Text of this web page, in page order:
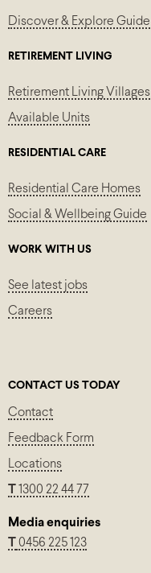
Discover & Explore Guide
RETIREMENT LIVING
Retirement Living Villages
Available Units
RESIDENTIAL CARE
Residential Care Homes
Social & Wellbeing Guide
WORK WITH US
See latest jobs
Careers
CONTACT US TODAY
Contact
Feedback Form
Locations
1300 22 44 77
Media enquiries
0456 225 123